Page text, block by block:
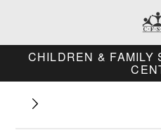
CHILDREN & FAMILY